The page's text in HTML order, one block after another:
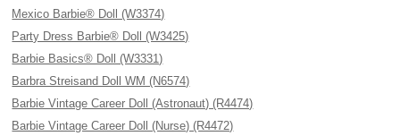
Mexico Barbie® Doll (W3374)
Party Dress Barbie® Doll (W3425)
Barbie Basics® Doll (W3331)
Barbra Streisand Doll WM (N6574)
Barbie Vintage Career Doll (Astronaut) (R4474)
Barbie Vintage Career Doll (Nurse) (R4472)